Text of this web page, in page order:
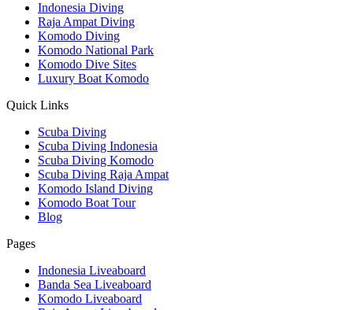
Indonesia Diving
Raja Ampat Diving
Komodo Diving
Komodo National Park
Komodo Dive Sites
Luxury Boat Komodo
Quick Links
Scuba Diving
Scuba Diving Indonesia
Scuba Diving Komodo
Scuba Diving Raja Ampat
Komodo Island Diving
Komodo Boat Tour
Blog
Pages
Indonesia Liveaboard
Banda Sea Liveaboard
Komodo Liveaboard